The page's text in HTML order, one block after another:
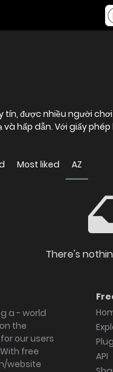
được nhiều người
hấp dẫn. Với giấy
Most liked AZ
There's
a - world
the
our users
free
website
API